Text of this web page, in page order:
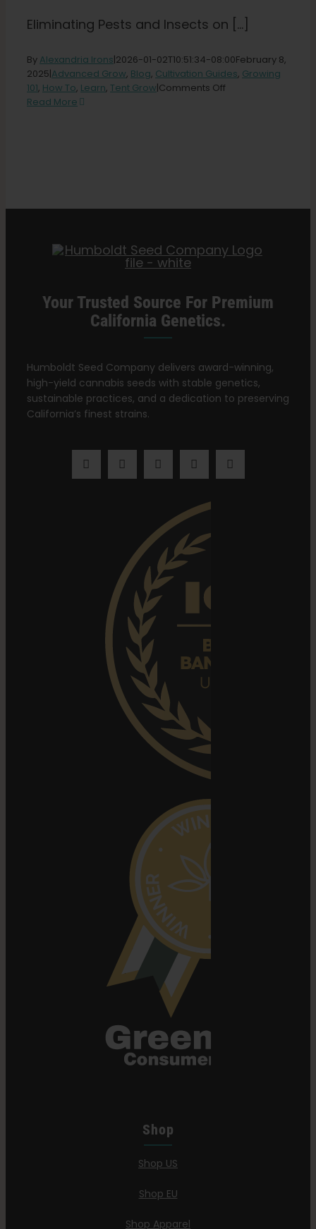
Eliminating Pests and Insects on [...]
By Alexandria Irons|2026-01-02T10:51:34-08:00February 8,
2025|Advanced Grow, Blog, Cultivation Guides, Growing
101, How To, Learn, Tent Grow|Comments Off
Read More
Your Trusted Source For Premium
California Genetics.
Humboldt Seed Company delivers award-winning,
high-yield cannabis seeds with stable genetics,
sustainable practices, and a dedication to preserving
California’s finest strains.
Shop
Shop US
Shop EU
Shop Apparel